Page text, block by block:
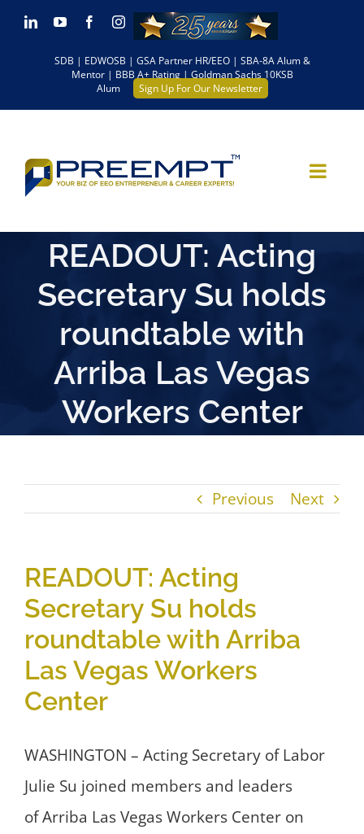
Skip LinkedInYouTubeFacebookInstagram
SDB | EDWOSB | GSA Partner HR/EEO | SBA-8A Alum &
Mentor | BBB A+ Rating | Goldman Sachs 10KSB
Alum
Sign Up For Our Newsletter
READOUT: Acting
Secretary Su holds
roundtable with
Arriba Las Vegas
Workers Center
Previous Next
READOUT: Acting
Secretary Su holds
roundtable with Arriba
Las Vegas Workers
Center
WASHINGTON – Acting Secretary of Labor
Julie Su joined members and leaders
of Arriba Las Vegas Workers Center on